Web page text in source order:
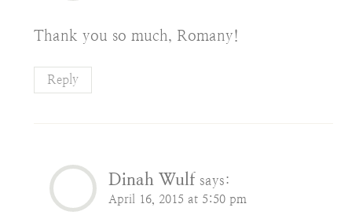
Thank you so much, Romany!
Reply
Dinah Wulf says:
April 16, 2015 at 5:50 pm